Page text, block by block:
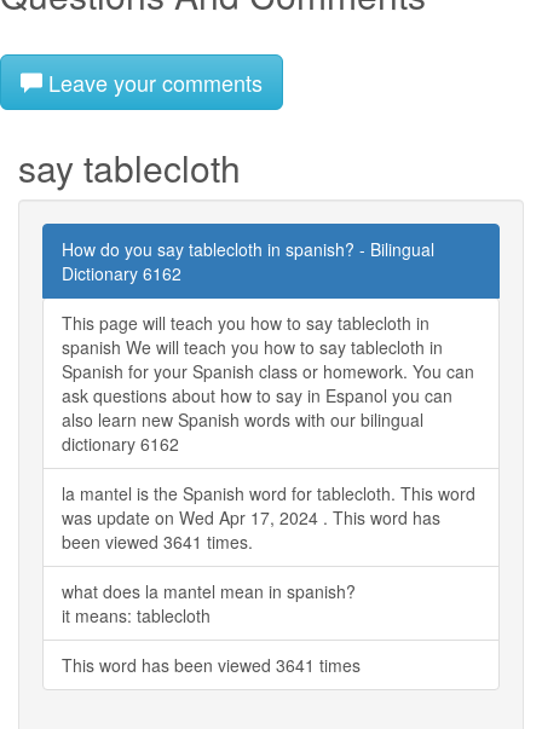
Leave your comments
say tablecloth
How do you say tablecloth in spanish? - Bilingual
Dictionary 6162
This page will teach you how to say tablecloth in
spanish We will teach you how to say tablecloth in
Spanish for your Spanish class or homework. You can
ask questions about how to say in Espanol you can
also learn new Spanish words with our bilingual
dictionary 6162
la mantel is the Spanish word for tablecloth. This word
was update on Wed Apr 17, 2024 . This word has
been viewed 3641 times.
what does la mantel mean in spanish?
it means: tablecloth
This word has been viewed 3641 times